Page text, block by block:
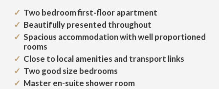
Two bedroom first-floor apartment
Beautifully presented throughout
Spacious accommodation with well proportioned
rooms
Close to local amenities and transport links
Two good size bedrooms
Master en-suite shower room